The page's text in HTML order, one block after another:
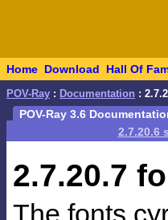
Home Download Hall Of
POV-Ray : Documentation :
POV-Ray 3.6
2.7.20.6
2.7.20.7
The fonts